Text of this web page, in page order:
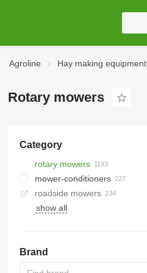
Agroline Hay making equipment
Rotary mowers
Category
rotary mowers
mower-conditioners
roadside mowers
show all
Brand